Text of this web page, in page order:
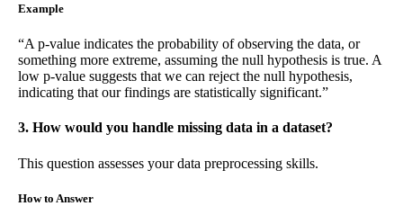
Example
“A p-value indicates the probability of observing the data, or
something more extreme, assuming the null hypothesis is true. A
low p-value suggests that we can reject the null hypothesis,
indicating that our findings are statistically significant.”
3. How would you handle missing data in a dataset?
This question assesses your data preprocessing skills.
How to Answer